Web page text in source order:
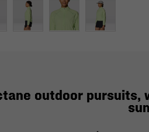
outdoor pursuits,